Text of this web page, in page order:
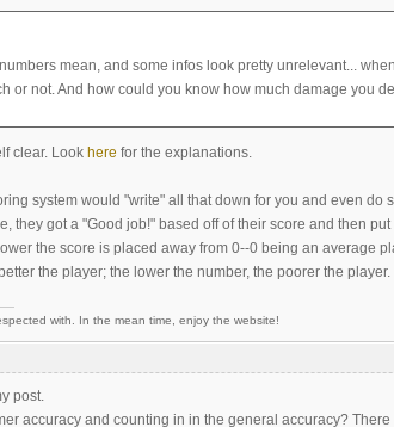
mean, and some infos look pretty unrelevant...
or not. And how could you know how much damage you
clear. Look here for the explanations.
system would "write" all that down for you and even
they got a "Good job!" based off of their score and then
the score is placed away from 0--0 being an average
the player; the lower the number, the poorer the player.
with. In the mean time, enjoy the website!
post.
accuracy and counting in in the general accuracy?